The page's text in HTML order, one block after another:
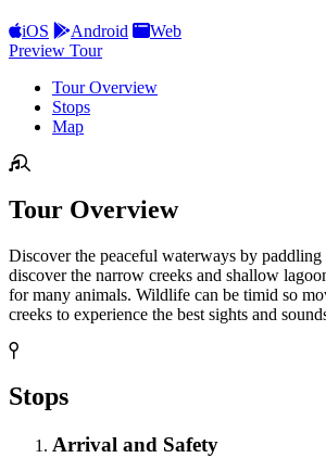
iOS Android
Web
Preview Tour
Tour Overview
Stops
Map
Tour Overview
Discover the peaceful waterways by paddling
discover the narrow creeks and shallow
for many animals. Wildlife can be timid so
creeks to experience the best sights and
Stops
Arrival and Safety